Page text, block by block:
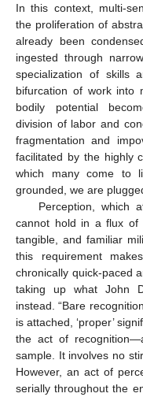
In this context, multi-
the proliferation of
already been
ingested through
specialization of skills
bifurcation of work into
bodily potential
division of labor and
fragmentation and
facilitated by the highly
which many come to
grounded, we are
Perception, which
cannot hold in a flux of
tangible, and familiar
this requirement
chronically quick-paced
taking up what John
instead. “Bare
is attached, ‘proper’
the act of
sample. It involves no
However, an act of
serially throughout the
12. May
13. May
14. May
15. May
16. May
17. May
18. May
19. May
20. May
22. May
23. May
24. May
25. May
26. May
27. May
28. May
29. May
30. May
1. Jun
2. Jun
3. Jun
4. Jun
5. Jun
6. Jun
7. Jun
8. Jun
9. Jun
11. Jun
12. Jun
13. Jun
14. Jun
15. Jun
16. Jun
17. Jun
18. Jun
19. Jun
21. Jun
22. Jun
23. Jun
24. Jun
25. Jun
26. Jun
27. Jun
28. Jun
29. Jun
1. Jul
2. Jul
3. Jul
4. Jul
5. Jul
6. Jul
7. Jul
8. Jul
9. Jul
11. Jul
12. Jul
13. Jul
14. Jul
15. Jul
16. Jul
17. Jul
18. Jul
19. Jul
21. Jul
22. Jul
23. Jul
24. Jul
25. Jul
26. Jul
27. Jul
28. Jul
29. Jul
31. Jul
1. Aug
2. Aug
3. Aug
4. Aug
5. Aug
6. Aug
7. Aug
8. Aug